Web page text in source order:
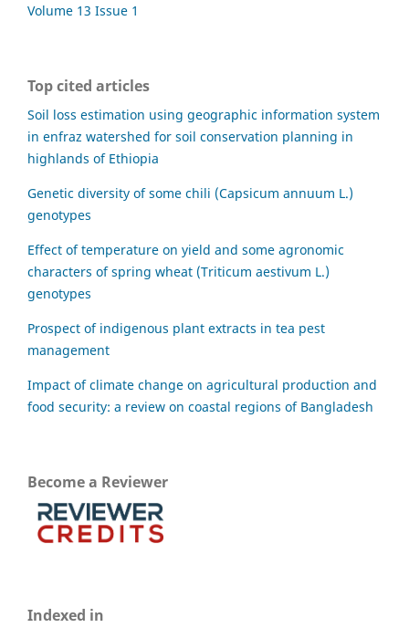
Volume 13 Issue 1
Top cited articles
Soil loss estimation using geographic information system
in enfraz watershed for soil conservation planning in
highlands of Ethiopia
Genetic diversity of some chili (Capsicum annuum L.)
genotypes
Effect of temperature on yield and some agronomic
characters of spring wheat (Triticum aestivum L.)
genotypes
Prospect of indigenous plant extracts in tea pest
management
Impact of climate change on agricultural production and
food security: a review on coastal regions of Bangladesh
Become a Reviewer
Indexed in